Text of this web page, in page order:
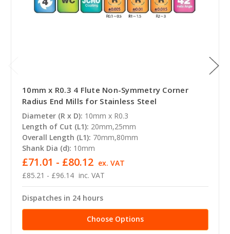
10mm x R0.3 4 Flute Non-Symmetry Corner
Radius End Mills for Stainless Steel
Diameter (R x D): 10mm x R0.3
Length of Cut (L1): 20mm,25mm
Overall Length (L1): 70mm,80mm
Shank Dia (d): 10mm
£85.21 - £96.14 inc. VAT
£71.01 - £80.12 ex. VAT
Dispatches in 24 hours
Choose Options